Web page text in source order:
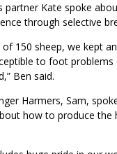
partner Kate spoke
through selective
150 sheep, we kept
to foot
Ben said.
Harmers, Sam,
how to produce the